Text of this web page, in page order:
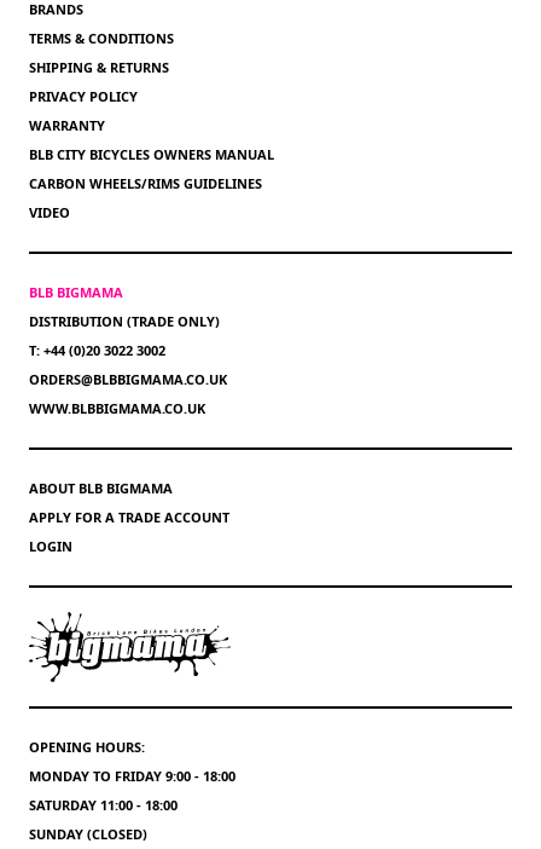
BRANDS
TERMS & CONDITIONS
SHIPPING & RETURNS
PRIVACY POLICY
WARRANTY
BLB CITY BICYCLES OWNERS MANUAL
CARBON WHEELS/RIMS GUIDELINES
VIDEO
BLB BIGMAMA
DISTRIBUTION (TRADE ONLY)
T: +44 (0)20 3022 3002
ORDERS@BLBBIGMAMA.CO.UK
WWW.BLBBIGMAMA.CO.UK
ABOUT BLB BIGMAMA
APPLY FOR A TRADE ACCOUNT
LOGIN
OPENING HOURS:
MONDAY TO FRIDAY 9:00 - 18:00
SATURDAY 11:00 - 18:00
SUNDAY (CLOSED)